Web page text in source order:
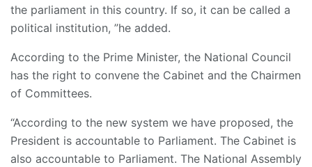
the parliament in this country. If so, it can be called a
political institution, ”he added.
According to the Prime Minister, the National Council
has the right to convene the Cabinet and the Chairmen
of Committees.
“According to the new system we have proposed, the
President is accountable to Parliament. The Cabinet is
also accountable to Parliament. The National Assembly